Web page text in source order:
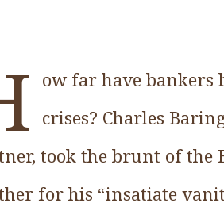
ow far have bankers
crises? Charles
took the brunt of the
for his “insatiate